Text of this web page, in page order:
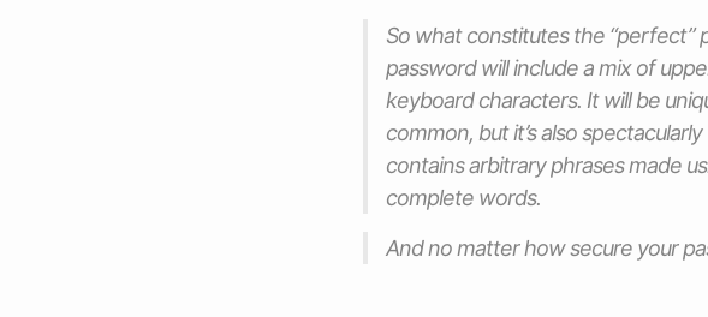
So what constitutes the “perfect”
password will include a mix of
keyboard characters. It will be
common, but it’s also
contains arbitrary phrases made
complete words.
And no matter how secure your